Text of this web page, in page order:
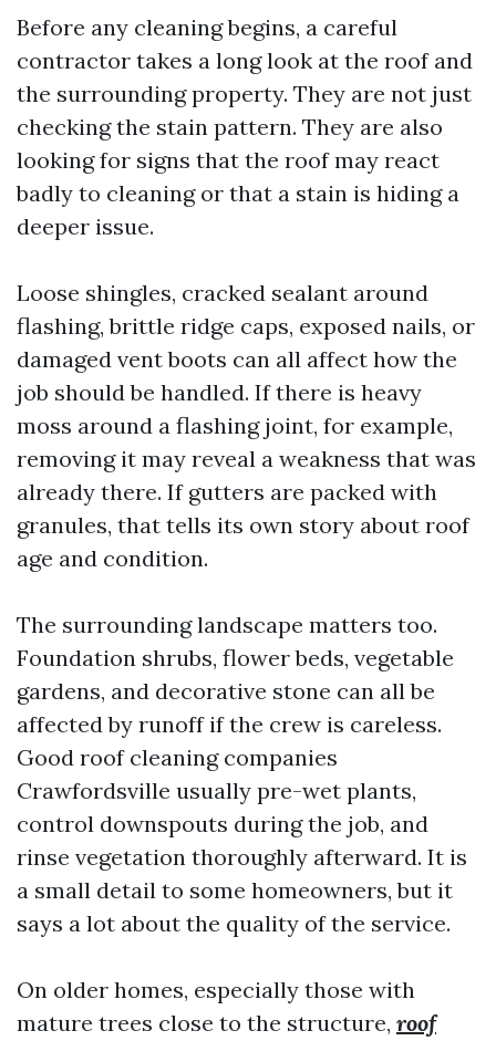
Before any cleaning begins, a careful
contractor takes a long look at the roof and
the surrounding property. They are not just
checking the stain pattern. They are also
looking for signs that the roof may react
badly to cleaning or that a stain is hiding a
deeper issue.
Loose shingles, cracked sealant around
flashing, brittle ridge caps, exposed nails, or
damaged vent boots can all affect how the
job should be handled. If there is heavy
moss around a flashing joint, for example,
removing it may reveal a weakness that was
already there. If gutters are packed with
granules, that tells its own story about roof
age and condition.
The surrounding landscape matters too.
Foundation shrubs, flower beds, vegetable
gardens, and decorative stone can all be
affected by runoff if the crew is careless.
Good roof cleaning companies
Crawfordsville usually pre-wet plants,
control downspouts during the job, and
rinse vegetation thoroughly afterward. It is
a small detail to some homeowners, but it
says a lot about the quality of the service.
On older homes, especially those with
mature trees close to the structure, roof